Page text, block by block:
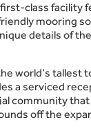
class facility
mooring
details of
world’s tallest
a serviced
community
off the